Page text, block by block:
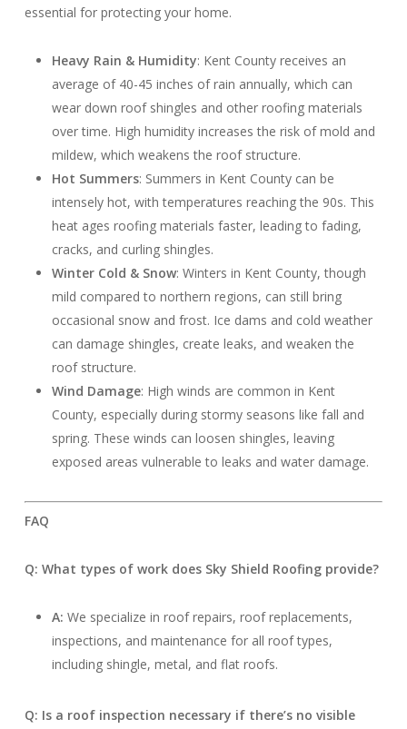
essential for protecting your home.
Heavy Rain & Humidity: Kent County receives an
average of 40-45 inches of rain annually, which can
wear down roof shingles and other roofing materials
over time. High humidity increases the risk of mold and
mildew, which weakens the roof structure.
Hot Summers: Summers in Kent County can be
intensely hot, with temperatures reaching the 90s. This
heat ages roofing materials faster, leading to fading,
cracks, and curling shingles.
Winter Cold & Snow: Winters in Kent County, though
mild compared to northern regions, can still bring
occasional snow and frost. Ice dams and cold weather
can damage shingles, create leaks, and weaken the
roof structure.
Wind Damage: High winds are common in Kent
County, especially during stormy seasons like fall and
spring. These winds can loosen shingles, leaving
exposed areas vulnerable to leaks and water damage.
FAQ
Q: What types of work does Sky Shield Roofing provide?
A: We specialize in roof repairs, roof replacements,
inspections, and maintenance for all roof types,
including shingle, metal, and flat roofs.
Q: Is a roof inspection necessary if there’s no visible